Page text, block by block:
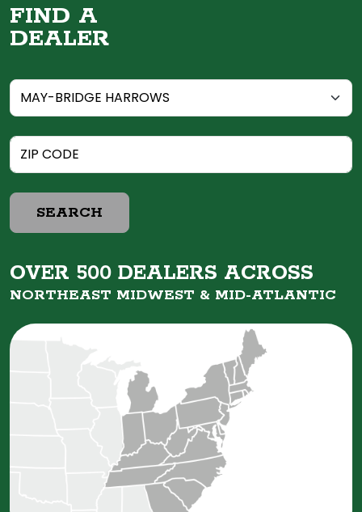
FIND A
DEALER
SEARCH
OVER 500 DEALERS ACROSS
NORTHEAST MIDWEST & MID-ATLANTIC